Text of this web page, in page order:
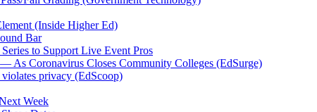
(Inside Higher Ed)
Bar
to Support Live Event Pros
As Coronavirus Closes Community Colleges (EdSurge)
violates privacy (EdScoop)
Week